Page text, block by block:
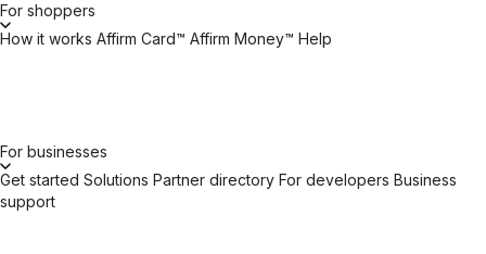
For shoppers
How it works Affirm Card™ Affirm Money™ Help
For businesses
Get started Solutions Partner directory For developers Business
support